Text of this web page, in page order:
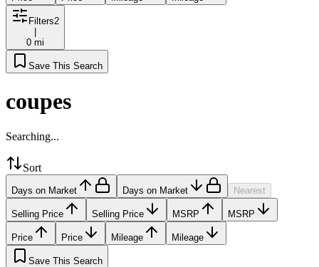
Filters2
0 mi
Save This Search
coupes
Searching...
Sort
Days on Market Days on Market Nearest
Selling Price Selling Price MSRP MSRP
Price Price Mileage Mileage
Save This Search